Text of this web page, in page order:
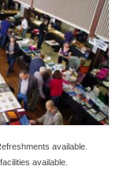
available.
available.